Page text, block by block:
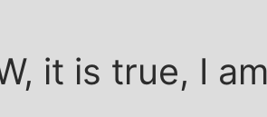
it is true, I